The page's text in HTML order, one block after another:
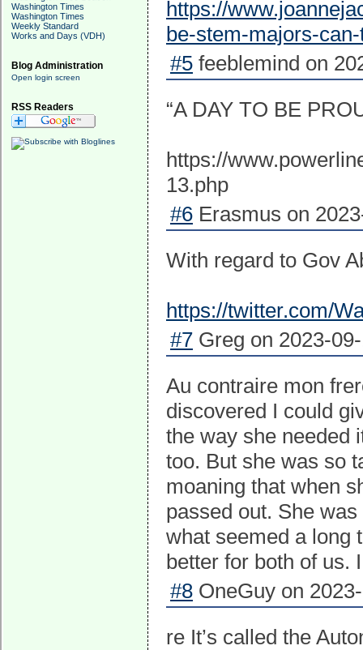
Washington Times
Washington Times
Weekly Standard
Works and Days (VDH)
Blog Administration
Open login screen
RSS Readers
https://
be-stem-majors-
#5 feeblemind on
“A DAY TO BE
https://
13.php
#6 Erasmus on
With regard to Gov
https://twitter.com/
#7 Greg on 2023-
Au contraire mon
discovered I could
the way she needed
too. But she was so
moaning that when
passed out. She
what seemed a long
better for both of us.
#8 OneGuy on
re It’s called the